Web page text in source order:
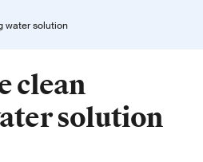
water solution
clean
solution